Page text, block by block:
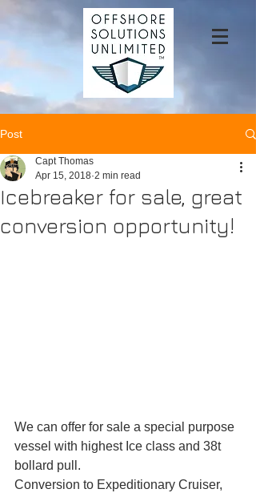
Post
Icebreaker for sale, great
conversion opportunity!
Capt Thomas
Apr 15, 2018 2 min read
We can offer for sale a special purpose
vessel with highest Ice class and 38t
bollard pull.
Conversion to Expeditionary Cruiser,